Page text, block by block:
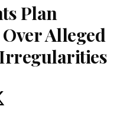
Plan
Alleged
Irregularities